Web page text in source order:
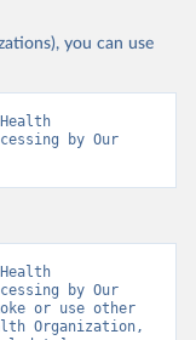
you can use
by Our
by Our
or use other
Organization,